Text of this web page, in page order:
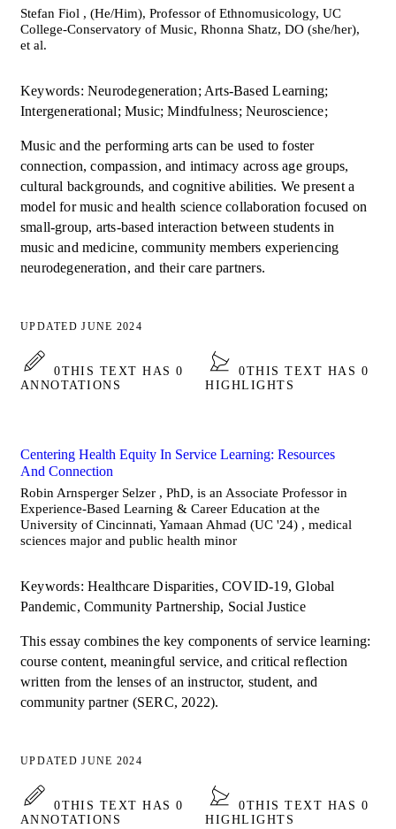
Stefan Fiol , (He/Him), Professor of Ethnomusicology, UC
College-Conservatory of Music, Rhonna Shatz, DO (she/her),
et al.
Keywords: Neurodegeneration; Arts-Based Learning;
Intergenerational; Music; Mindfulness; Neuroscience;
Music and the performing arts can be used to foster
connection, compassion, and intimacy across age groups,
cultural backgrounds, and cognitive abilities. We present a
model for music and health science collaboration focused on
small-group, arts-based interaction between students in
music and medicine, community members experiencing
neurodegeneration, and their care partners.
UPDATED JUNE 2024
0THIS TEXT HAS 0
ANNOTATIONS
0THIS TEXT HAS 0
HIGHLIGHTS
Centering Health Equity In Service Learning: Resources
And Connection
Robin Arnsperger Selzer , PhD, is an Associate Professor in
Experience-Based Learning & Career Education at the
University of Cincinnati, Yamaan Ahmad (UC '24) , medical
sciences major and public health minor
Keywords: Healthcare Disparities, COVID-19, Global
Pandemic, Community Partnership, Social Justice
This essay combines the key components of service learning:
course content, meaningful service, and critical reflection
written from the lenses of an instructor, student, and
community partner (SERC, 2022).
UPDATED JUNE 2024
0THIS TEXT HAS 0
ANNOTATIONS
0THIS TEXT HAS 0
HIGHLIGHTS